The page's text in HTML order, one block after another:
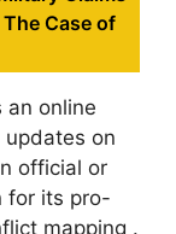
Case of
an online
on
official or
for its pro-
mapping .